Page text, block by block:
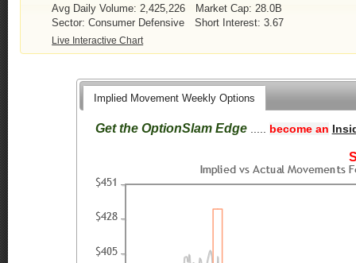
Avg Daily Volume: 2,425,226
Market Cap: 28.0B
Sector: Consumer Defensive
Short Interest: 3.67
Live Interactive Chart
Implied Movement Weekly Options
Get the OptionSlam Edge..... become an